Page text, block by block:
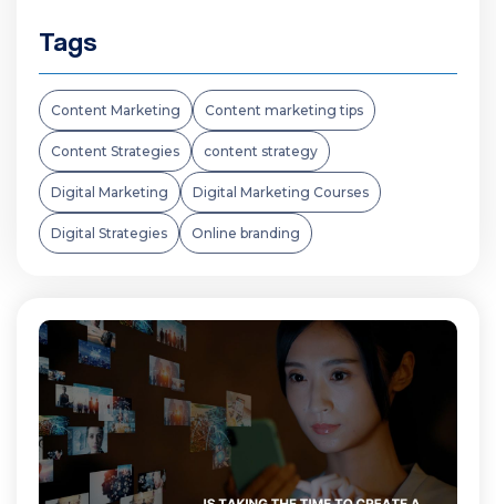
Tags
Content Marketing Content marketing tips
Content Strategies content strategy
Digital Marketing Digital Marketing Courses
Digital Strategies Online branding